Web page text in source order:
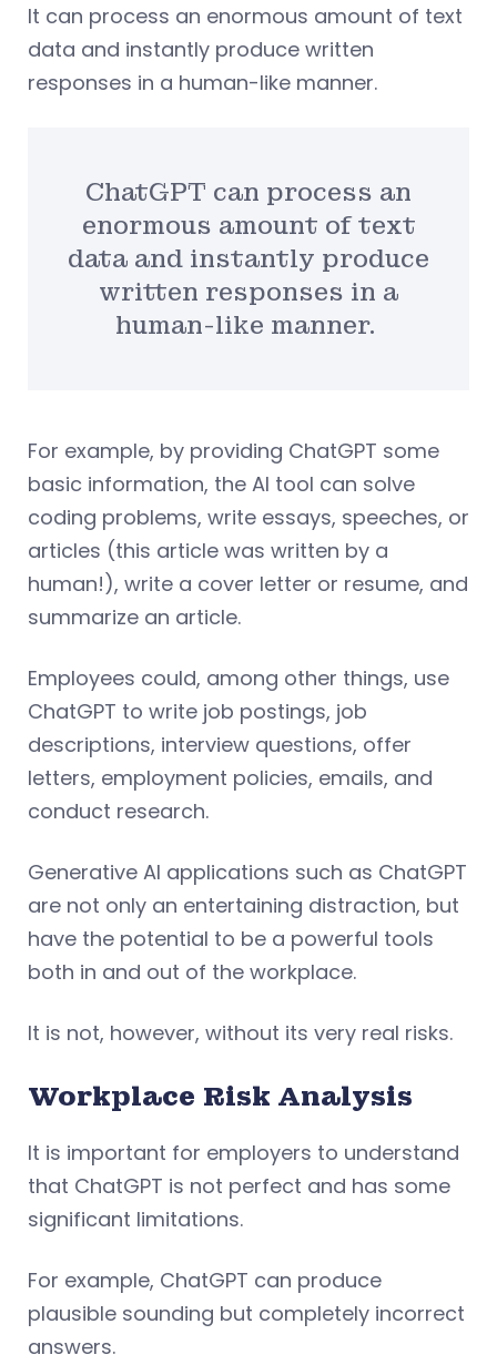
It can process an enormous amount of text
data and instantly produce written
responses in a human-like manner.
ChatGPT can process an
enormous amount of text
data and instantly produce
written responses in a
human-like manner.
For example, by providing ChatGPT some
basic information, the AI tool can solve
coding problems, write essays, speeches, or
articles (this article was written by a
human!), write a cover letter or resume, and
summarize an article.
Employees could, among other things, use
ChatGPT to write job postings, job
descriptions, interview questions, offer
letters, employment policies, emails, and
conduct research.
Generative AI applications such as ChatGPT
are not only an entertaining distraction, but
have the potential to be a powerful tools
both in and out of the workplace.
It is not, however, without its very real risks.
Workplace Risk Analysis
It is important for employers to understand
that ChatGPT is not perfect and has some
significant limitations.
For example, ChatGPT can produce
plausible sounding but completely incorrect
answers.